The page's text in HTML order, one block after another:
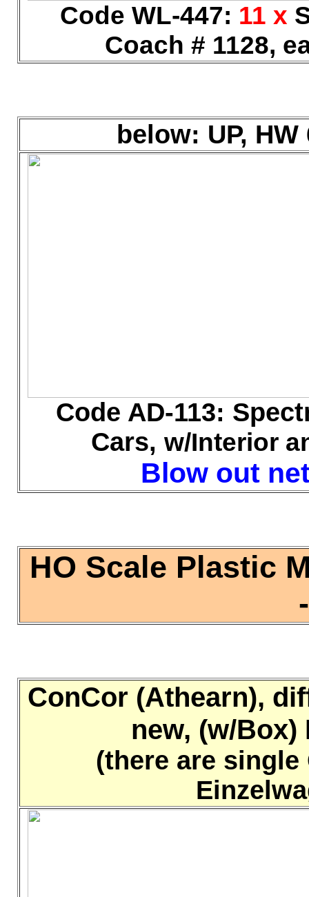
Code WL-447: 11 x
Coach # 1128,
below: UP,
Code AD-113:
Cars, w/Interior
Blow out
HO Scale Plastic
ConCor (Athearn),
new, (w/Box)
(there are single